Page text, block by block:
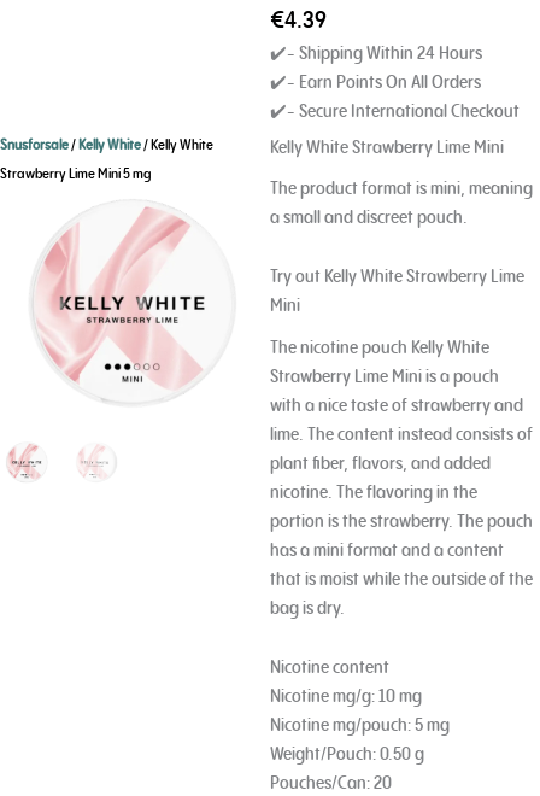
Snusforsale/Kelly White/ Kelly White
Strawberry Lime Mini 5 mg
€4.39
✔️- Shipping Within 24 Hours
✔️- Earn Points On All Orders
✔️- Secure International Checkout
Kelly White Strawberry Lime Mini
The product format is mini, meaning
a small and discreet pouch.
Try out Kelly White Strawberry Lime
Mini
The nicotine pouch Kelly White
Strawberry Lime Mini is a pouch
with a nice taste of strawberry and
lime. The content instead consists of
plant fiber, flavors, and added
nicotine. The flavoring in the
portion is the strawberry. The pouch
has a mini format and a content
that is moist while the outside of the
bag is dry.
Nicotine content
Nicotine mg/g: 10 mg
Nicotine mg/pouch: 5 mg
Weight/Pouch: 0.50 g
Pouches/Can: 20